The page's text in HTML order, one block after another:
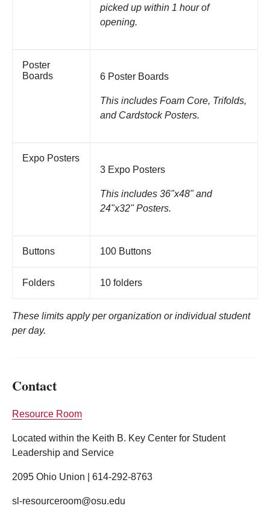
picked up within 1 hour of
opening.
Poster
Boards
6 Poster Boards
This includes Foam Core, Trifolds,
and Cardstock Posters.
Expo Posters
3 Expo Posters
This includes 36"x48" and
24"x32" Posters.
Buttons 100 Buttons
Folders 10 folders
These limits apply per organization or individual student
per day.
Contact
Resource Room
Located within the Keith B. Key Center for Student
Leadership and Service
2095 Ohio Union | 614-292-8763
sl-resourceroom@osu.edu